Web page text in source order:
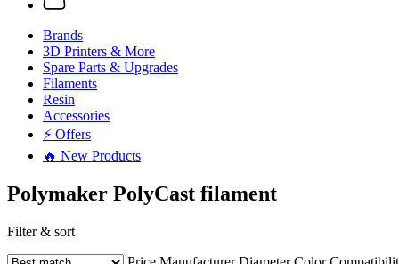
Brands
3D Printers & More
Spare Parts & Upgrades
Filaments
Resin
Accessories
⚡ Offers
🔥 New Products
Polymaker PolyCast filament
Filter & sort